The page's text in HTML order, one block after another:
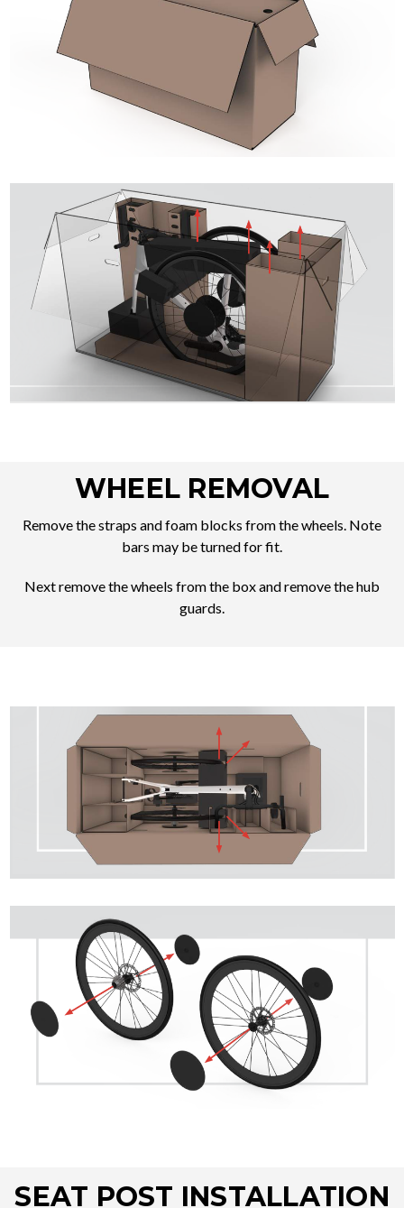
WHEEL REMOVAL
Remove the straps and foam blocks from the wheels. Note
bars may be turned for fit.
Next remove the wheels from the box and remove the hub
guards.
SEAT POST INSTALLATION